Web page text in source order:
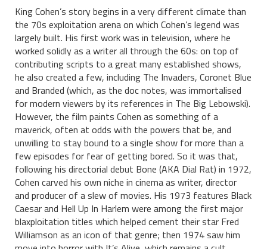
King Cohen’s story begins in a very different climate than
the 70s exploitation arena on which Cohen’s legend was
largely built. His first work was in television, where he
worked solidly as a writer all through the 60s: on top of
contributing scripts to a great many established shows,
he also created a few, including The Invaders, Coronet Blue
and Branded (which, as the doc notes, was immortalised
for modern viewers by its references in The Big Lebowski).
However, the film paints Cohen as something of a
maverick, often at odds with the powers that be, and
unwilling to stay bound to a single show for more than a
few episodes for fear of getting bored. So it was that,
following his directorial debut Bone (AKA Dial Rat) in 1972,
Cohen carved his own niche in cinema as writer, director
and producer of a slew of movies. His 1973 features Black
Caesar and Hell Up In Harlem were among the first major
blaxploitation titles which helped cement their star Fred
Williamson as an icon of that genre; then 1974 saw him